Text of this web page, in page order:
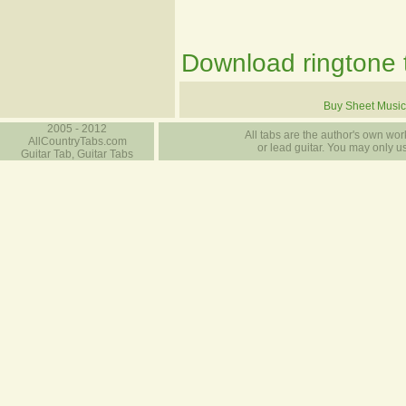
Download ringtone
Buy Sheet Music
2005 - 2012
AllCountryTabs.com
Guitar Tab, Guitar Tabs
All tabs are the author's own
or lead guitar. You may only